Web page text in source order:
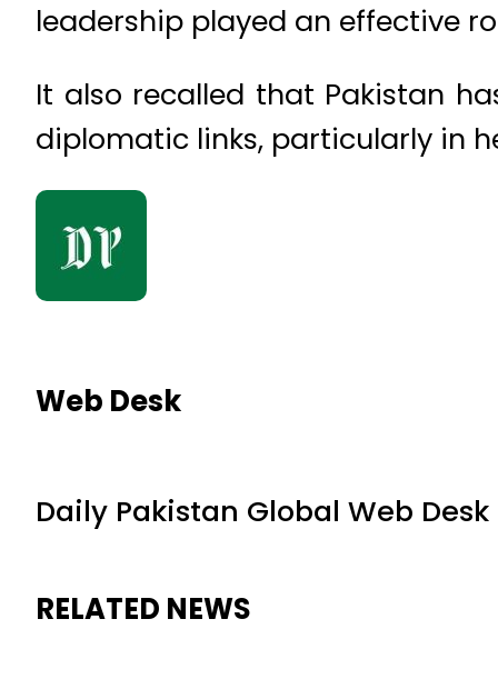
leadership played an effective
It also recalled that Pakistan
diplomatic links, particularly in
Web Desk
Daily Pakistan Global Web Desk
RELATED NEWS